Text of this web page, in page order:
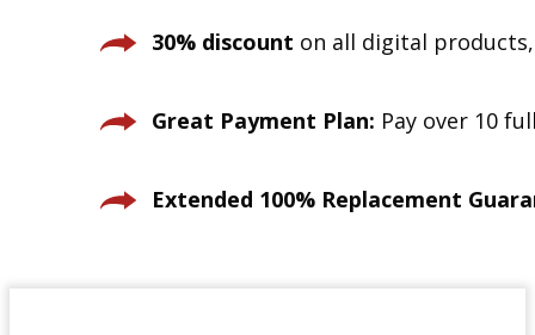
30% discount on all digital
Great Payment Plan: Pay over 10
Extended 100% Replacement